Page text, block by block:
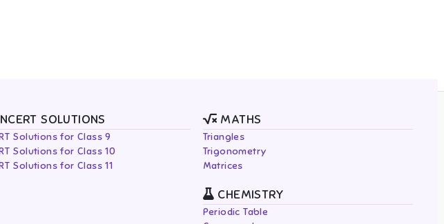
NCERT SOLUTIONS
Solutions for Class 9
Solutions for Class 10
Solutions for Class 11
MATHS
Triangles
Trigonometry
Matrices
CHEMISTRY
Periodic Table